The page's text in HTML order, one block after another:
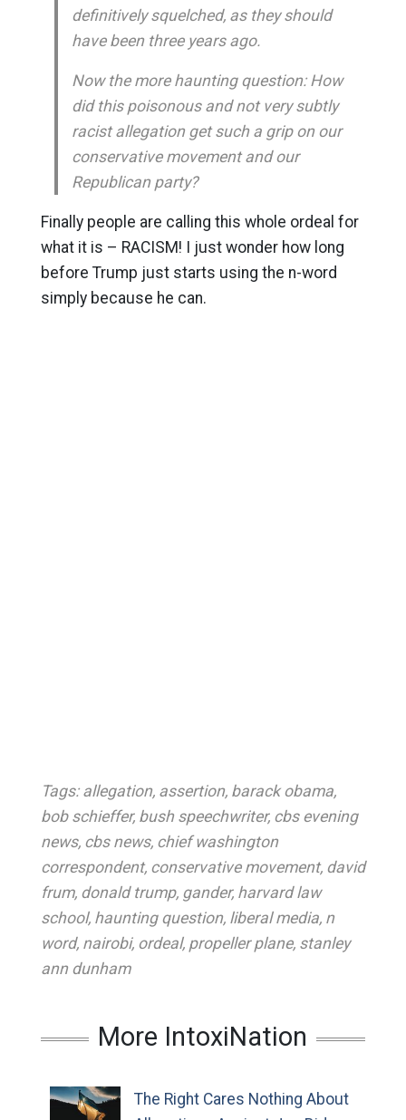
definitively squelched, as they should
have been three years ago.
Now the more haunting question: How
did this poisonous and not very subtly
racist allegation get such a grip on our
conservative movement and our
Republican party?
Finally people are calling this whole ordeal for
what it is – RACISM! I just wonder how long
before Trump just starts using the n-word
simply because he can.
Tags: allegation, assertion, barack obama,
bob schieffer, bush speechwriter, cbs evening
news, cbs news, chief washington
correspondent, conservative movement, david
frum, donald trump, gander, harvard law
school, haunting question, liberal media, n
word, nairobi, ordeal, propeller plane, stanley
ann dunham
More IntoxiNation
The Right Cares Nothing About